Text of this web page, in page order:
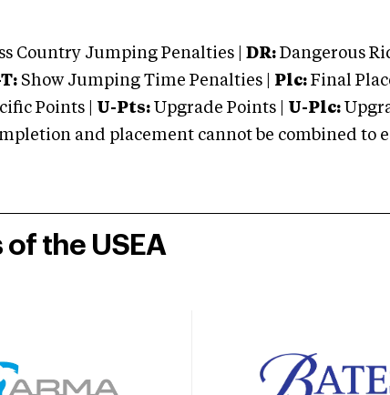
Country Jumping Penalties | DR: Dangerous
Show Jumping Time Penalties | Plc: Final
Points | U-Pts: Upgrade Points | U-Plc:
and placement cannot be combined to
the USEA